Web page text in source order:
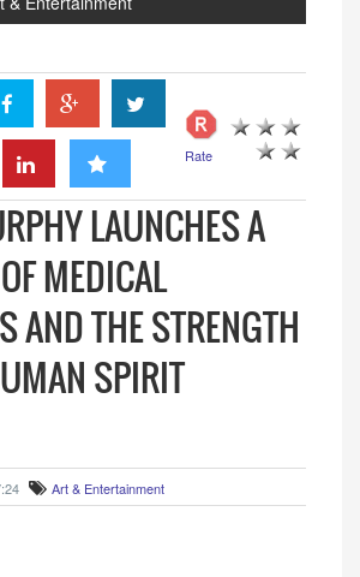
Rate
LAUNCHES A
MEDICAL
AND THE STRENGTH
SPIRIT
Art & Entertainment